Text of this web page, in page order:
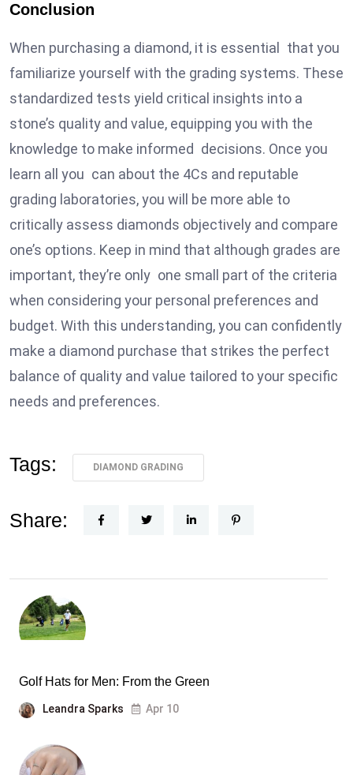
Conclusion
When purchasing a diamond, it is essential that you
familiarize yourself with the grading systems. These
standardized tests yield critical insights into a
stone’s quality and value, equipping you with the
knowledge to make informed decisions. Once you
learn all you can about the 4Cs and reputable
grading laboratories, you will be more able to
critically assess diamonds objectively and compare
one’s options. Keep in mind that although grades are
important, they’re only one small part of the criteria
when considering your personal preferences and
budget. With this understanding, you can confidently
make a diamond purchase that strikes the perfect
balance of quality and value tailored to your specific
needs and preferences.
Tags: DIAMOND GRADING
Share:
Golf Hats for Men: From the Green
Leandra Sparks Apr 10